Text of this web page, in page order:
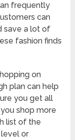
frequently
can
save a lot of
fashion finds
on
plan can help
you get all
shop more
list of the
level or